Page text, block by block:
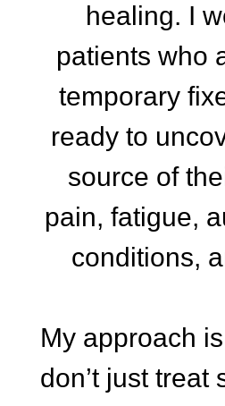
healing. I
patients who
temporary
ready to
source of
pain, fatigue,
conditions,
My approach
don’t just treat